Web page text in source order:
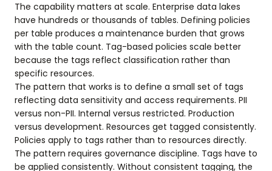
The capability matters at scale. Enterprise data lakes
have hundreds or thousands of tables. Defining policies
per table produces a maintenance burden that grows
with the table count. Tag-based policies scale better
because the tags reflect classification rather than
specific resources.
The pattern that works is to define a small set of tags
reflecting data sensitivity and access requirements. PII
versus non-PII. Internal versus restricted. Production
versus development. Resources get tagged consistently.
Policies apply to tags rather than to resources directly.
The pattern requires governance discipline. Tags have to
be applied consistently. Without consistent tagging, the